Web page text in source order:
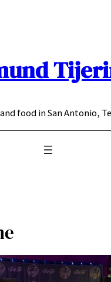
food in San Antonio,